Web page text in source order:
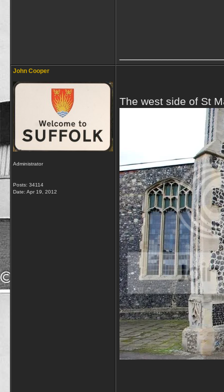
John Cooper
Administrator
Posts: 34114
Date: Apr 19, 2012
The west side of St